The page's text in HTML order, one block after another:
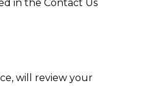
in the Contact Us
will review your